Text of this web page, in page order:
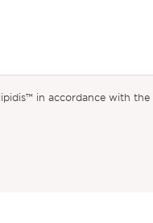
in accordance with the